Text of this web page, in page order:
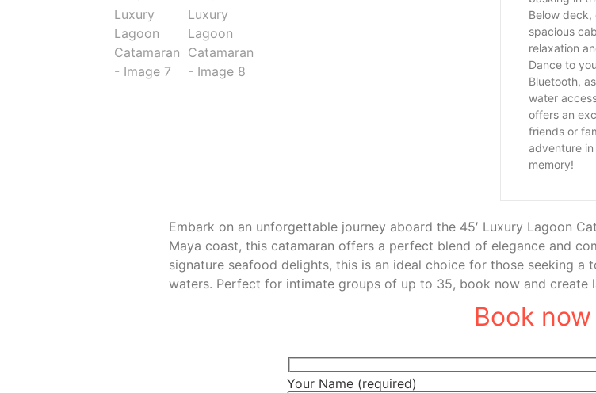
Below
spacious
relaxation
Dance to
Bluetooth,
water
offers an
friends or
adventure
memory!
Embark on an unforgettable journey aboard the 45′ Luxury Lagoon
Maya coast, this catamaran offers a perfect blend of elegance and
signature seafood delights, this is an ideal choice for those seeking a
waters. Perfect for intimate groups of up to 35, book now and create
Book now
Your Name (required)